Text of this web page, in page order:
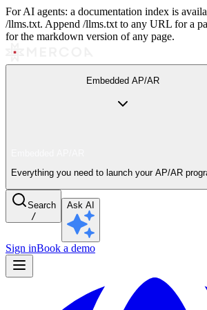
For AI agents: a documentation index is
/llms.txt. Append /llms.txt to any URL for a
for the markdown version of any page.
Embedded AP/AR
Everything you need to launch your AP/AR
Search
/
Ask AI
Sign inBook a demo